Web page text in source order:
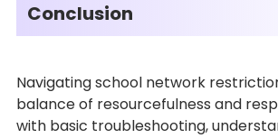
Conclusion
Navigating school network
balance of resourcefulness and
with basic troubleshooting,